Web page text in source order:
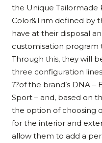
the Unique Tailormade
Color&Trim defined by
have at their disposal
customisation program
Through this, they will
three configuration
??of the brand’s DNA
Sport – and, based on
the option of choosing
for the interior and
allow them to add a